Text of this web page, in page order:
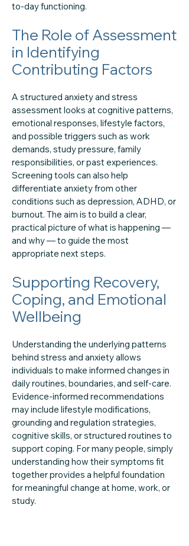
to-day functioning.
The Role of Assessment
in Identifying
Contributing Factors
A structured anxiety and stress
assessment looks at cognitive patterns,
emotional responses, lifestyle factors,
and possible triggers such as work
demands, study pressure, family
responsibilities, or past experiences.
Screening tools can also help
differentiate anxiety from other
conditions such as depression, ADHD, or
burnout. The aim is to build a clear,
practical picture of what is happening —
and why — to guide the most
appropriate next steps.
Supporting Recovery,
Coping, and Emotional
Wellbeing
Understanding the underlying patterns
behind stress and anxiety allows
individuals to make informed changes in
daily routines, boundaries, and self-care.
Evidence-informed recommendations
may include lifestyle modifications,
grounding and regulation strategies,
cognitive skills, or structured routines to
support coping. For many people, simply
understanding how their symptoms fit
together provides a helpful foundation
for meaningful change at home, work, or
study.